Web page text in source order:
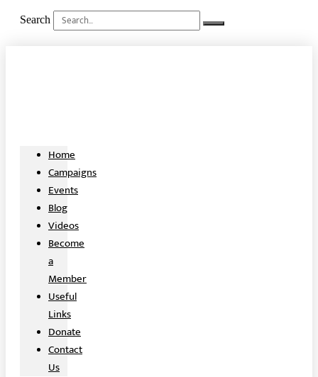
Search
Home
Campaigns
Events
Blog
Videos
Become
a
Member
Useful
Links
Donate
Contact
Us